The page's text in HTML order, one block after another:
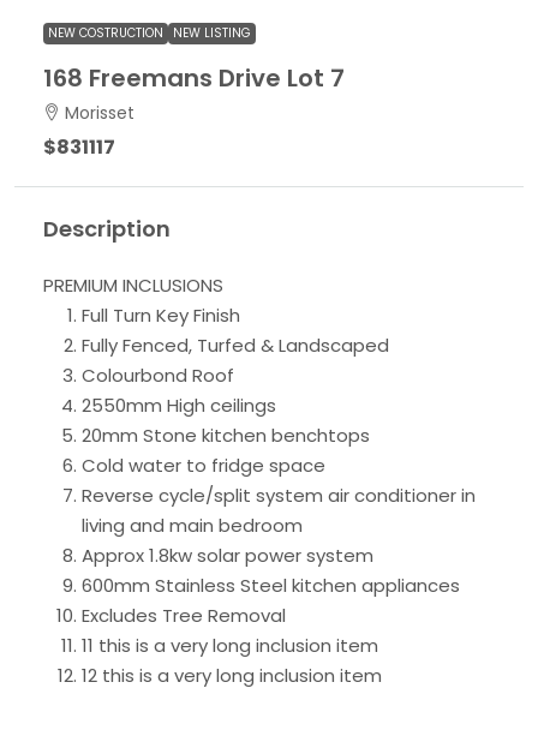
NEW COSTRUCTION NEW LISTING
168 Freemans Drive Lot 7
Morisset
$831117
Description
PREMIUM INCLUSIONS
Full Turn Key Finish
Fully Fenced, Turfed & Landscaped
Colourbond Roof
2550mm High ceilings
20mm Stone kitchen benchtops
Cold water to fridge space
Reverse cycle/split system air conditioner in
living and main bedroom
Approx 1.8kw solar power system
600mm Stainless Steel kitchen appliances
Excludes Tree Removal
11 this is a very long inclusion item
12 this is a very long inclusion item